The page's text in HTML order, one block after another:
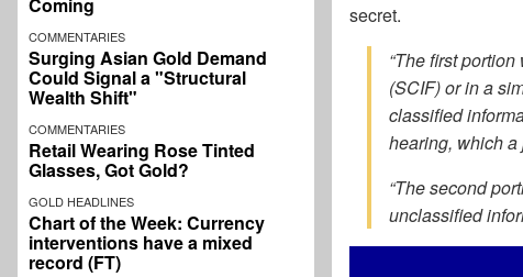
COMMENTARIES
Surging Asian Gold Demand
Could Signal a "Structural
Wealth Shift"
COMMENTARIES
Retail Wearing Rose Tinted
Glasses, Got Gold?
GOLD HEADLINES
Chart of the Week: Currency
interventions have a mixed
record (FT)
secret.
“The first
(SCIF) or in a
classified
hearing, which
“The second
unclassified